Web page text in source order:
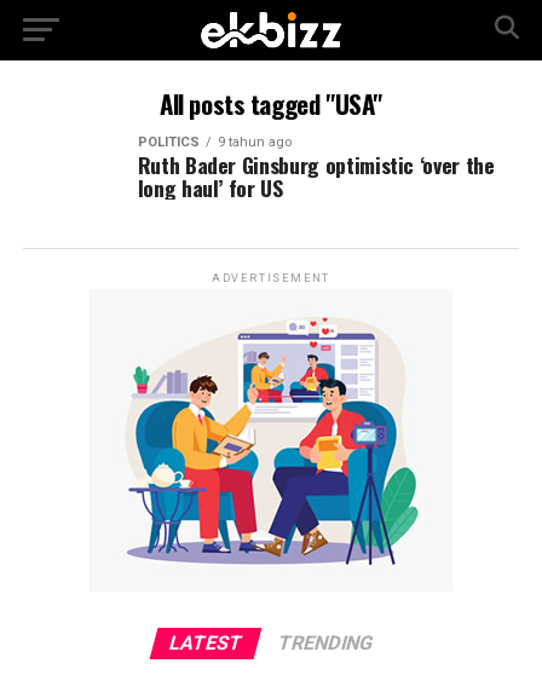
All posts tagged "USA"
POLITICS 9 tahun ago
Ruth Bader Ginsburg optimistic ‘over the
long haul’ for US
ADVERTISEMENT
LATEST TRENDING